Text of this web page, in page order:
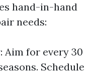
hand-in-hand
needs:
Aim for every 30
Schedule